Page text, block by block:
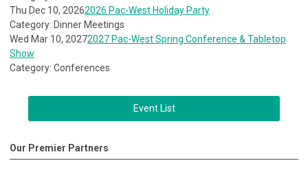
Thu Dec 10, 20262026 Pac-West Holiday Party
Category: Dinner Meetings
Wed Mar 10, 20272027 Pac-West Spring Conference & Tabletop
Show
Category: Conferences
Event List
Our Premier Partners